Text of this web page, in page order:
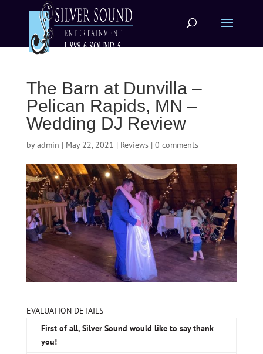
The Barn at Dunvilla –
Pelican Rapids, MN –
Wedding DJ Review
byadmin | May 22, 2021 | Reviews| 0 comments
EVALUATION DETAILS
First of all, Silver Sound would like to say thank
you!